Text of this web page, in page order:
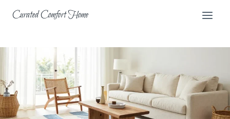
Curated Comfort Home